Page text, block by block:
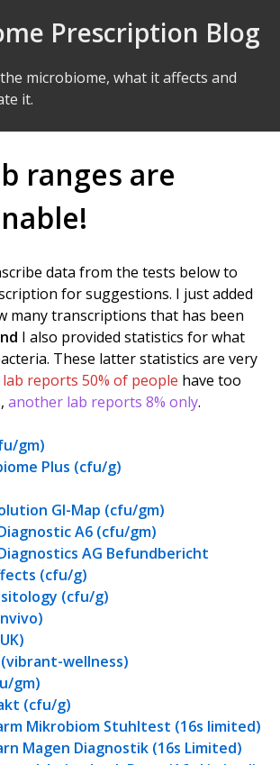
Prescription Blog
microbiome, what it affects and
it.
ranges are
data from the tests below to
for suggestions. I just added
many transcriptions that has been
I also provided statistics for what
These latter statistics are very
reports 50% of people have too
another lab reports 8% only.
gm)
Plus (cfu/g)
GI-Map (cfu/gm)
A6 (cfu/gm)
AG Befundbericht
(cfu/g)
(cfu/g)
wellness)
gm)
(cfu/g)
Mikrobiom Stuhltest (16s limited)
Magen Diagnostik (16s Limited)